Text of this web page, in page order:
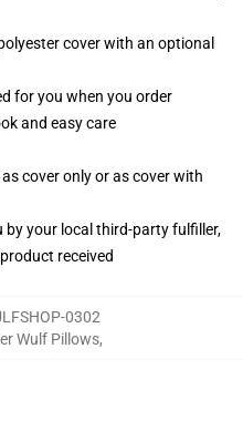
cover with an optional
for you when you order
and easy care
cover only or as cover with
by your local third-party fulfiller,
received
0302
Wulf Pillows,